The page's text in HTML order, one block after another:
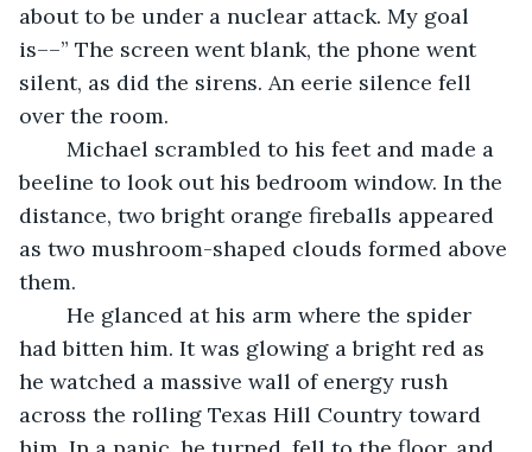
about to be under a nuclear attack. My goal
is––” The screen went blank, the phone went
silent, as did the sirens. An eerie silence fell
over the room.
beeline to look out his bedroom window. In the
distance, two bright orange fireballs appeared
as two mushroom-shaped clouds formed above
them.
had bitten him. It was glowing a bright red as
he watched a massive wall of energy rush
across the rolling Texas Hill Country toward